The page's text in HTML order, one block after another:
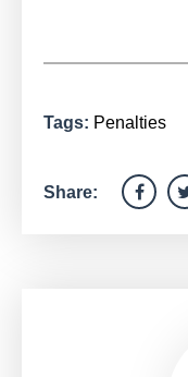
Tags: Penalties
Share: